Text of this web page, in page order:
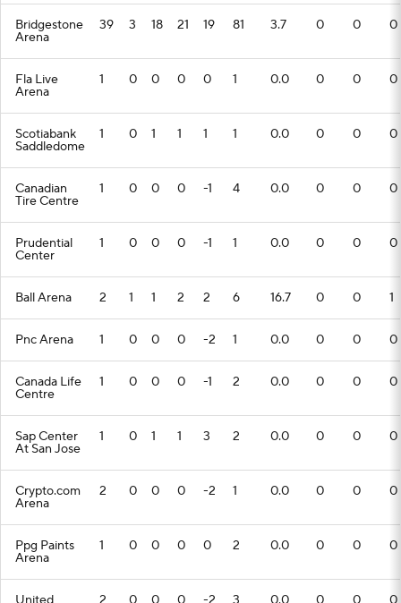
Bridgestone
Arena
39 3 18 21 19 81 3.7 0 0 0
Fla Live
Arena
1 0 0 0 0 1 0.0 0 0 0
Scotiabank
Saddledome
1 0 1 1 1 1 0.0 0 0 0
Canadian
Tire Centre
1 0 0 0 -1 4 0.0 0 0 0
Prudential
Center
1 0 0 0 -1 1 0.0 0 0 0
Ball Arena 2 1 1 2 2 6 16.7 0 0 1
Pnc Arena 1 0 0 0 -2 1 0.0 0 0 0
Canada Life
Centre
1 0 0 0 -1 2 0.0 0 0 0
Sap Center
At San Jose
1 0 1 1 3 2 0.0 0 0 0
Crypto.com
Arena
2 0 0 0 -2 1 0.0 0 0 0
Ppg Paints
Arena
1 0 0 0 0 2 0.0 0 0 0